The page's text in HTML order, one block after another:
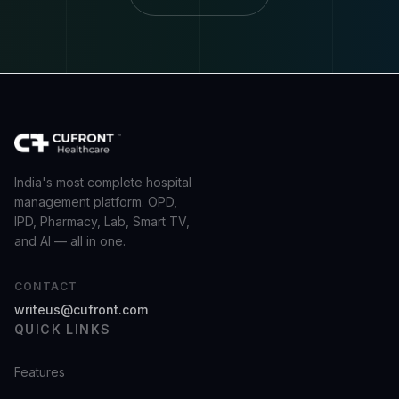
India's most complete hospital
management platform. OPD,
IPD, Pharmacy, Lab, Smart TV,
and AI — all in one.
CONTACT
writeus@cufront.com
QUICK LINKS
Features